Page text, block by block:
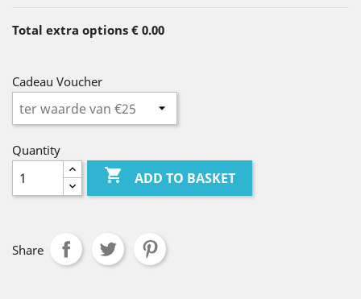
Total extra options € 0.00
Cadeau Voucher
Quantity
 ADD TO BASKET
Share